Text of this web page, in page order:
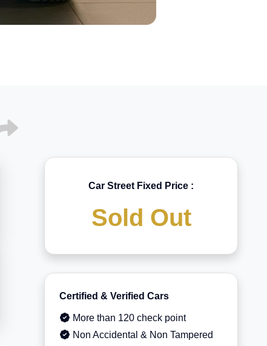
Car Street Fixed Price :
Sold Out
Certified & Verified Cars
More than 120 check point
Non Accidental & Non Tampered